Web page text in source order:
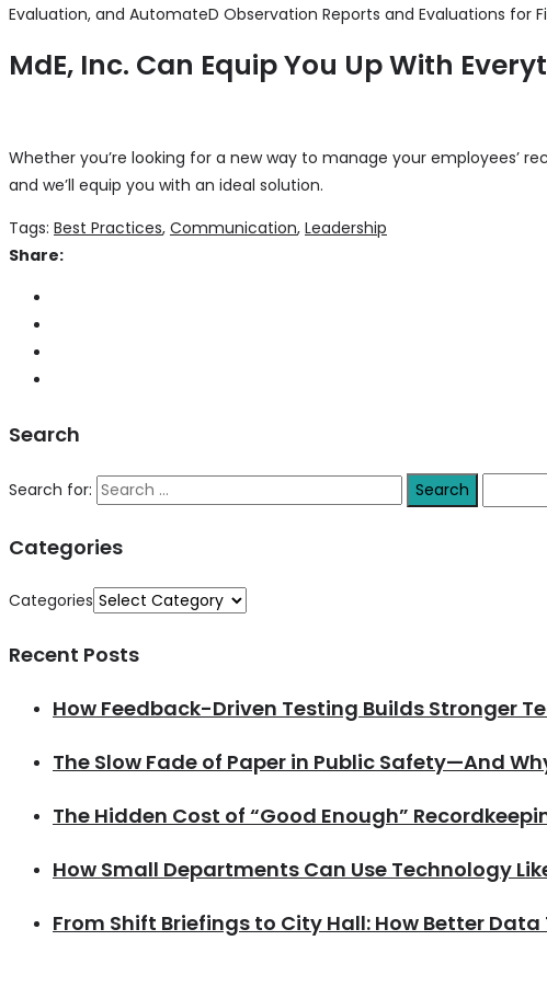
Evaluation, and AutomateD Observation Reports and Evaluations for
MdE, Inc. Can Equip You Up With
Whether you’re looking for a new way to manage your employees’
and we’ll equip you with an ideal solution.
Tags: Best Practices, Communication, Leadership
Share:
Search
Search for:
Categories
Categories
Recent Posts
How Feedback-Driven Testing Builds Stronger
The Slow Fade of Paper in Public Safety—And
The Hidden Cost of “Good Enough”
How Small Departments Can Use Technology
From Shift Briefings to City Hall: How Better